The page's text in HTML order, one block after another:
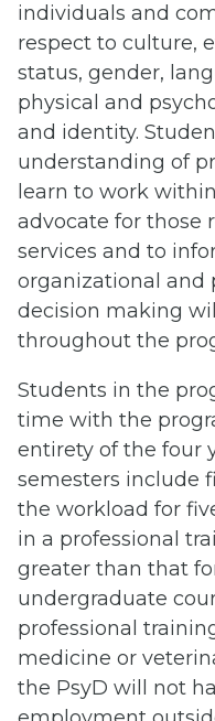
individuals and
respect to culture,
status, gender,
physical and
and identity.
understanding of
learn to work
advocate for those
services and to
organizational and
decision making
throughout the
Students in the
time with the
entirety of the four
semesters include
the workload for
in a professional
greater than that
undergraduate
professional
medicine or
the PsyD will not